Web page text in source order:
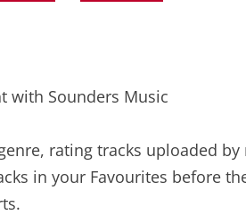
with Sounders Music
rating tracks uploaded by
in your Favourites before